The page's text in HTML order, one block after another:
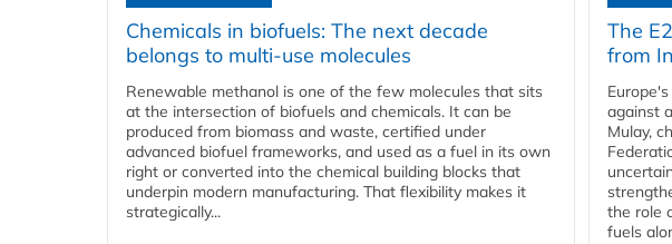
Chemicals in biofuels: The next decade
belongs to multi-use molecules
Renewable methanol is one of the few molecules that sits
at the intersection of biofuels and chemicals. It can be
produced from biomass and waste, certified under
advanced biofuel frameworks, and used as a fuel in its own
right or converted into the chemical building blocks that
underpin modern manufacturing. That flexibility makes it
strategically...
The
from
against
Mulay,
the role
fuels